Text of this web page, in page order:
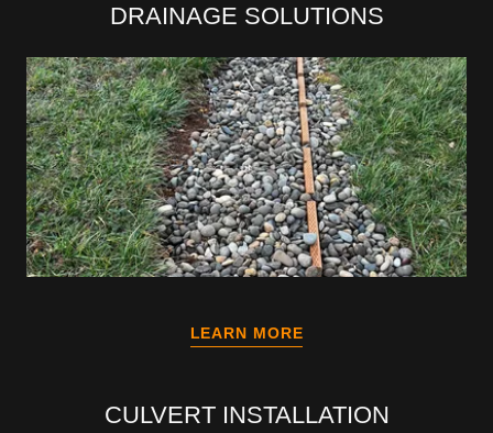
DRAINAGE SOLUTIONS
LEARN MORE
CULVERT INSTALLATION